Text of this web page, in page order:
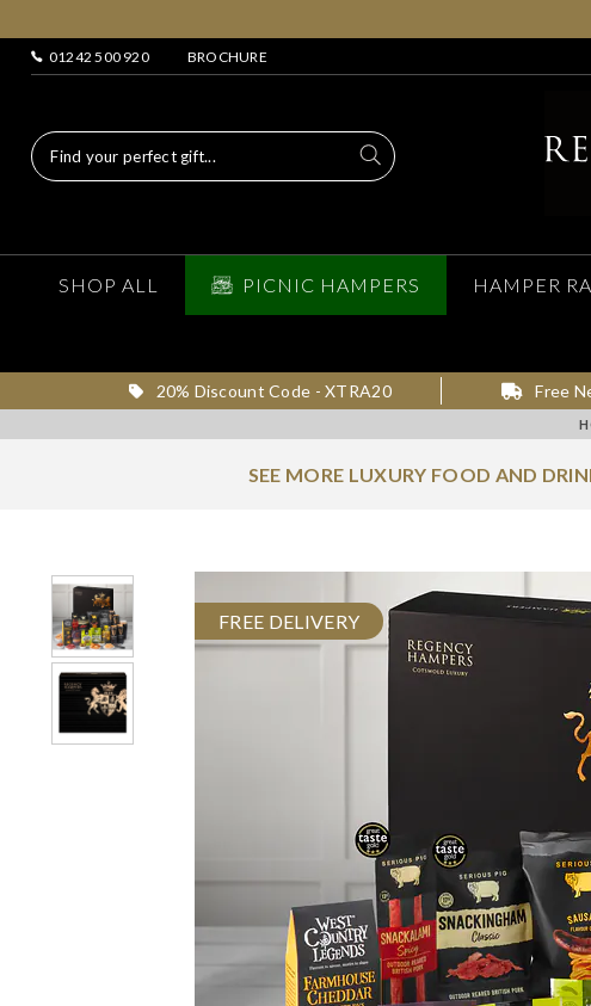
01242 500 920 BROCHURE
SHOP ALL PICNIC HAMPERS HAMPER
20% Discount Code - XTRA20 Free
SEE MORE LUXURY FOOD AND
FREE DELIVERY